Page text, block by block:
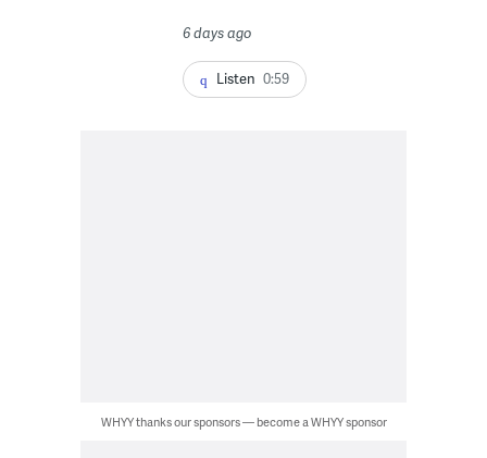
6 days ago
Listen 0:59
WHYY thanks our sponsors — become a WHYY sponsor